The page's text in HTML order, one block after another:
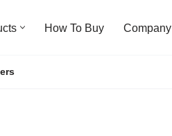
How To Buy Company